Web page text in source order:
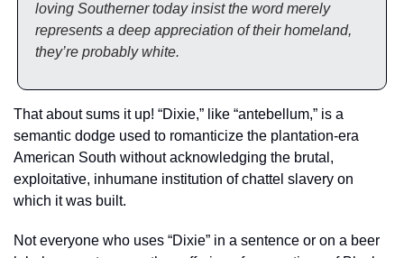
loving Southerner today insist the word merely
represents a deep appreciation of their homeland,
they’re probably white.
That about sums it up! “Dixie,” like “antebellum,” is a
semantic dodge used to romanticize the plantation-era
American South without acknowledging the brutal,
exploitative, inhumane institution of chattel slavery on
which it was built.
Not everyone who uses “Dixie” in a sentence or on a beer